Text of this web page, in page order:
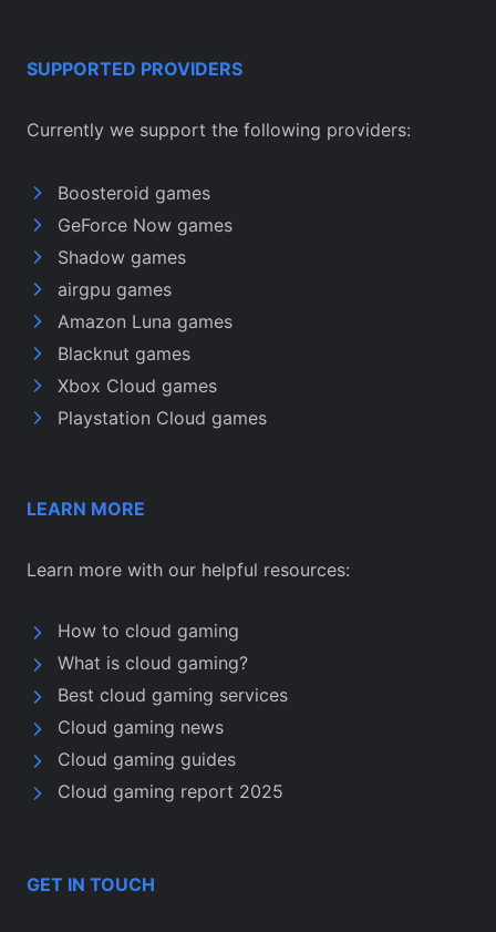
SUPPORTED PROVIDERS
Currently we support the following providers:
Boosteroid games
GeForce Now games
Shadow games
airgpu games
Amazon Luna games
Blacknut games
Xbox Cloud games
Playstation Cloud games
LEARN MORE
Learn more with our helpful resources:
How to cloud gaming
What is cloud gaming?
Best cloud gaming services
Cloud gaming news
Cloud gaming guides
Cloud gaming report 2025
GET IN TOUCH